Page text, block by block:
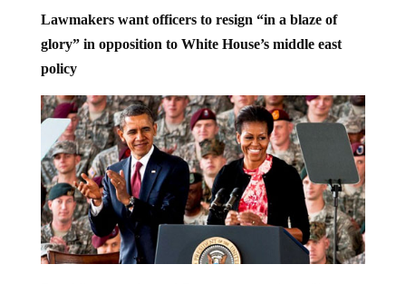
glory” in opposition to White House’s middle east
policy